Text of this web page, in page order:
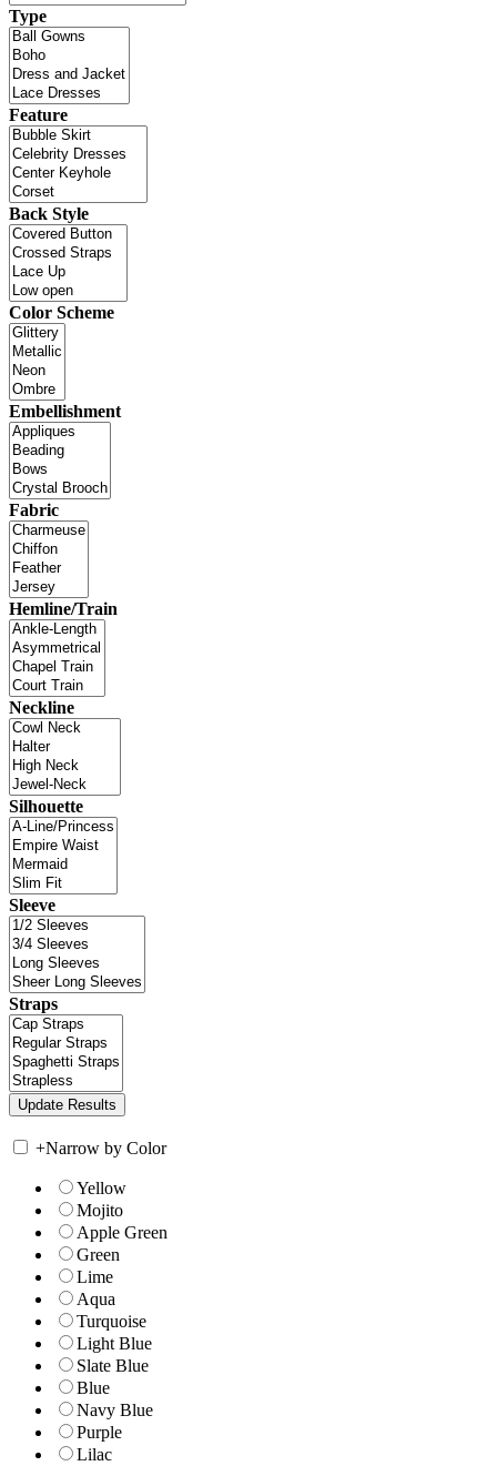
Type
Feature
Back Style
Color Scheme
Embellishment
Fabric
Hemline/Train
Neckline
Silhouette
Sleeve
Straps
+Narrow by Color
Yellow
Mojito
Apple Green
Green
Lime
Aqua
Turquoise
Light Blue
Slate Blue
Blue
Navy Blue
Purple
Lilac